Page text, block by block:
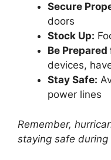
Secure
doors
Stock Up:
Be
devices,
Stay Safe:
power lines
Remember,
staying safe